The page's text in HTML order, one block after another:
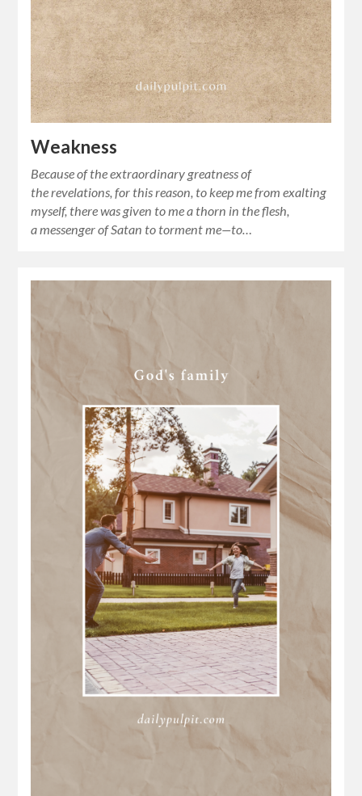
Weakness
Because of the extraordinary greatness of
the revelations, for this reason, to keep me from exalting
myself, there was given to me a thorn in the flesh,
a messenger of Satan to torment me—to…